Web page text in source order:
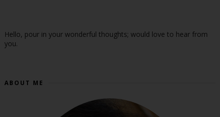
Hello, pour in your wonderful thoughts; would love to hear from
you.
ABOUT ME